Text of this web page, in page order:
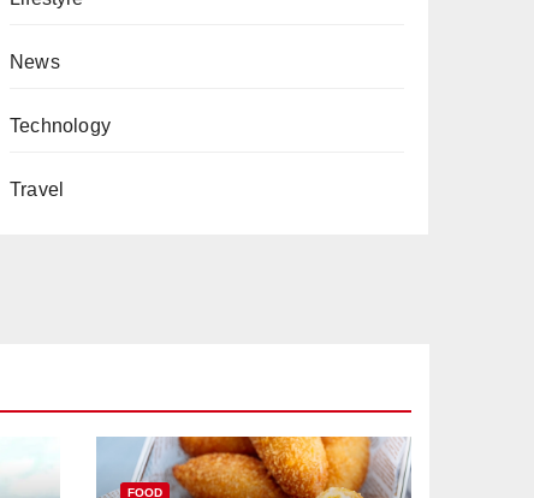
News
Technology
Travel
FOOD